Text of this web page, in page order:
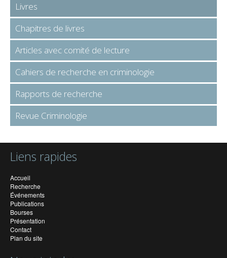
Livres
Chapitres de livres
Articles avec comité de lecture
Cahiers de recherche en criminologie
Rapports de recherche
Revue Criminologie
Liens rapides
Accueil
Recherche
Événements
Publications
Bourses
Présentation
Contact
Plan du site